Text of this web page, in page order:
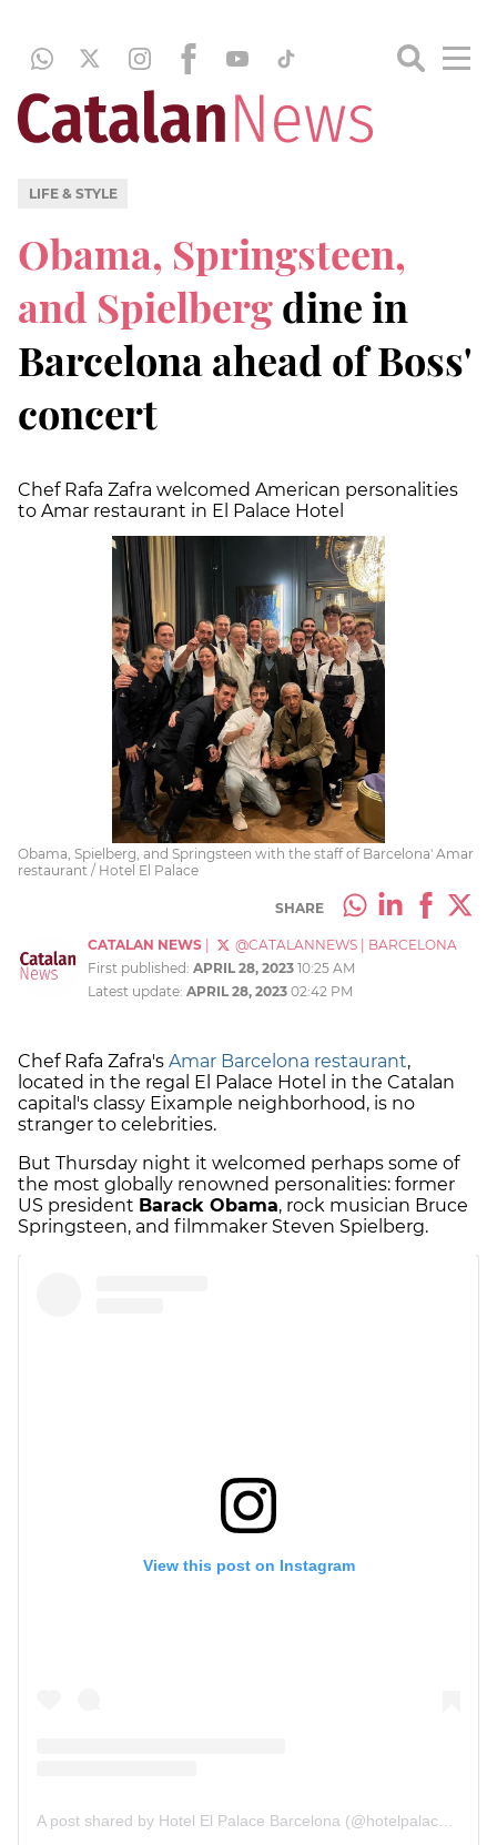
LIFE & STYLE
Obama, Springsteen,
and Spielbergdine in
Barcelona ahead of Boss'
concert
Chef Rafa Zafra welcomed American personalities
to Amar restaurant in El Palace Hotel
Obama, Spielberg, and Springsteen with the staff of Barcelona' Amar
restaurant / Hotel El Palace
SHARE
CATALAN NEWS @CATALANNEWS
BARCELONA
First published: APRIL 28, 2023 10:25 AM
Latest update: APRIL 28, 2023 02:42 PM
Chef Rafa Zafra's Amar Barcelona restaurant,
located in the regal El Palace Hotel in the Catalan
capital's classy Eixample neighborhood, is no
stranger to celebrities.
But Thursday night it welcomed perhaps some of
the most globally renowned personalities: former
US president Barack Obama, rock musician Bruce
Springsteen, and filmmaker Steven Spielberg.